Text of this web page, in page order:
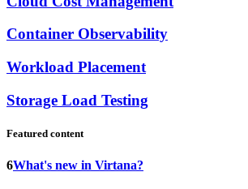
Container Observability
Workload Placement
Storage Load Testing
Featured content
6What's new in Virtana?